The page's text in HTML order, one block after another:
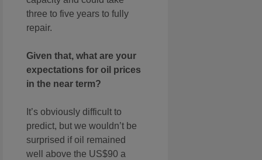
three to five years to fully
repair.
Given that, what are your
expectations for oil prices
in the near term?
It’s obviously difficult to
predict, but we wouldn’t be
surprised if oil remained
well above the US$90 a